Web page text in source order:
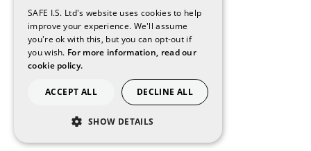
SAFE I.S. Ltd's website uses cookies to help
improve your experience. We'll assume
you're ok with this, but you can opt-out if
you wish. For more information, read our
cookie policy.
ACCEPT ALL DECLINE ALL
SHOW DETAILS